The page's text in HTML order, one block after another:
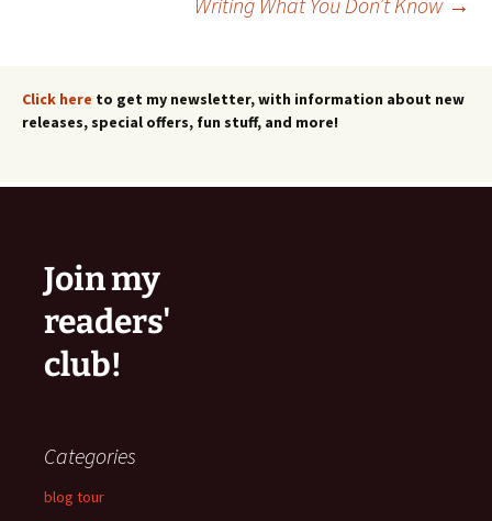
Click here to get my newsletter, with information about new
releases, special offers, fun stuff, and more!
Join my
readers'
club!
Categories
blog tour